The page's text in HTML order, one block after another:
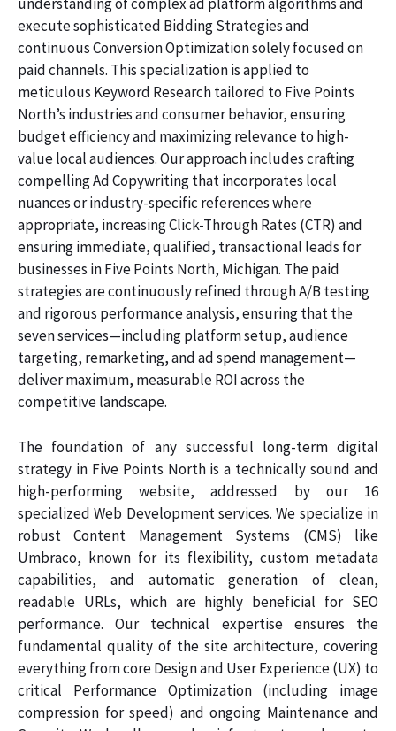
execute sophisticated Bidding Strategies and
continuous Conversion Optimization solely focused on
paid channels. This specialization is applied to
meticulous Keyword Research tailored to Five Points
North’s industries and consumer behavior, ensuring
budget efficiency and maximizing relevance to high-
value local audiences. Our approach includes crafting
compelling Ad Copywriting that incorporates local
nuances or industry-specific references where
appropriate, increasing Click-Through Rates (CTR) and
ensuring immediate, qualified, transactional leads for
businesses in Five Points North, Michigan. The paid
strategies are continuously refined through A/B testing
and rigorous performance analysis, ensuring that the
seven services—including platform setup, audience
targeting, remarketing, and ad spend management—
deliver maximum, measurable ROI across the
competitive landscape.
The foundation of any successful long-term digital
strategy in Five Points North is a technically sound and
high-performing website, addressed by our 16
specialized Web Development services. We specialize in
robust Content Management Systems (CMS) like
Umbraco, known for its flexibility, custom metadata
capabilities, and automatic generation of clean,
readable URLs, which are highly beneficial for SEO
performance. Our technical expertise ensures the
fundamental quality of the site architecture, covering
everything from core Design and User Experience (UX) to
critical Performance Optimization (including image
compression for speed) and ongoing Maintenance and